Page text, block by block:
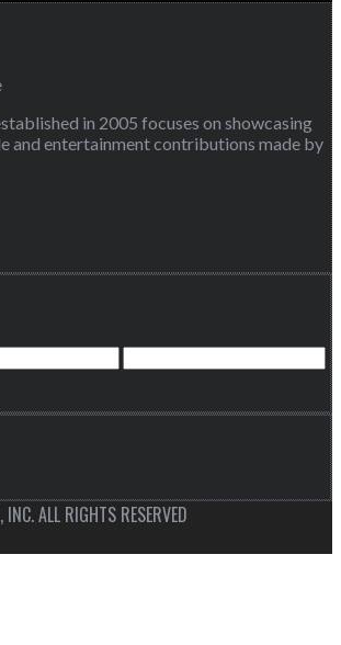
in 2005 focuses on showcasing
and entertainment contributions made by
ALL RIGHTS RESERVED